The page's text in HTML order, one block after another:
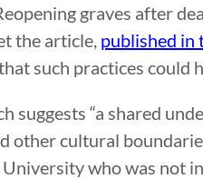
graves after
the article, published
such practices could
suggests “a shared
other cultural
who was not